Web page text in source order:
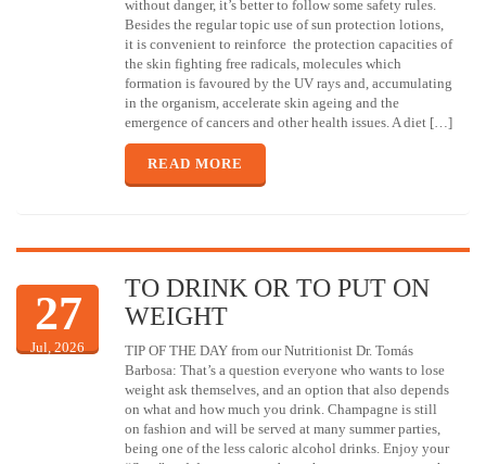
without danger, it’s better to follow some safety rules.
Besides the regular topic use of sun protection lotions,
it is convenient to reinforce the protection capacities of
the skin fighting free radicals, molecules which
formation is favoured by the UV rays and, accumulating
in the organism, accelerate skin ageing and the
emergence of cancers and other health issues. A diet […]
READ MORE
27
Jul, 2026
TO DRINK OR TO PUT ON
WEIGHT
TIP OF THE DAY from our Nutritionist Dr. Tomás
Barbosa: That’s a question everyone who wants to lose
weight ask themselves, and an option that also depends
on what and how much you drink. Champagne is still
on fashion and will be served at many summer parties,
being one of the less caloric alcohol drinks. Enjoy your